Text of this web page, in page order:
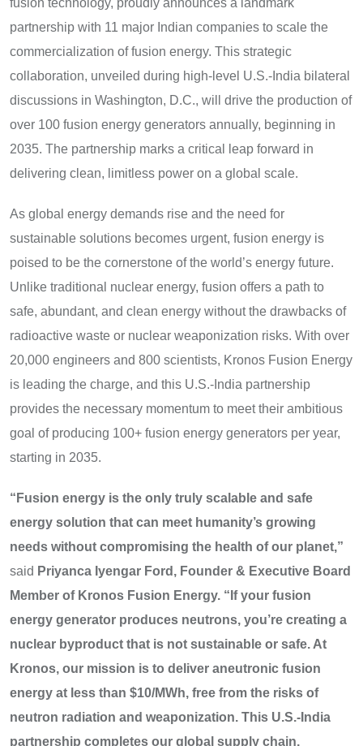
fusion technology, proudly announces a landmark
partnership with 11 major Indian companies to scale the
commercialization of fusion energy. This strategic
collaboration, unveiled during high-level U.S.-India bilateral
discussions in Washington, D.C., will drive the production of
over 100 fusion energy generators annually, beginning in
2035. The partnership marks a critical leap forward in
delivering clean, limitless power on a global scale.
As global energy demands rise and the need for
sustainable solutions becomes urgent, fusion energy is
poised to be the cornerstone of the world’s energy future.
Unlike traditional nuclear energy, fusion offers a path to
safe, abundant, and clean energy without the drawbacks of
radioactive waste or nuclear weaponization risks. With over
20,000 engineers and 800 scientists, Kronos Fusion Energy
is leading the charge, and this U.S.-India partnership
provides the necessary momentum to meet their ambitious
goal of producing 100+ fusion energy generators per year,
starting in 2035.
“Fusion energy is the only truly scalable and safe
energy solution that can meet humanity’s growing
needs without compromising the health of our planet,”
said Priyanca Iyengar Ford, Founder & Executive Board
Member of Kronos Fusion Energy. “If your fusion
energy generator produces neutrons, you’re creating a
nuclear byproduct that is not sustainable or safe. At
Kronos, our mission is to deliver aneutronic fusion
energy at less than $10/MWh, free from the risks of
neutron radiation and weaponization. This U.S.-India
partnership completes our global supply chain,